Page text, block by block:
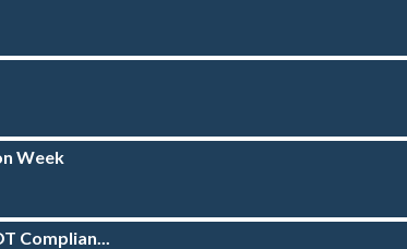
Week
Complian...